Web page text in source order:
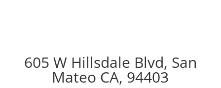
605 W Hillsdale Blvd, San
Mateo CA, 94403